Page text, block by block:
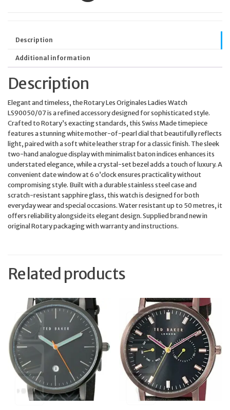
Description
Additional information
Description
Elegant and timeless, the Rotary Les Originales Ladies Watch
LS90050/07 is a refined accessory designed for sophisticated style.
Crafted to Rotary’s exacting standards, this Swiss Made timepiece
features a stunning white mother-of-pearl dial that beautifully reflects
light, paired with a soft white leather strap for a classic finish. The sleek
two-hand analogue display with minimalist baton indices enhances its
understated elegance, while a crystal-set bezel adds a touch of luxury. A
convenient date window at 6 o’clock ensures practicality without
compromising style. Built with a durable stainless steel case and
scratch-resistant sapphire glass, this watch is designed for both
everyday wear and special occasions. Water resistant up to 50 metres, it
offers reliability alongside its elegant design. Supplied brand new in
original Rotary packaging with warranty and instructions.
Related products